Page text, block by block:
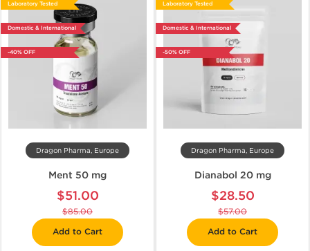
Laboratory Tested
Domestic & International
-40% OFF
Dragon Pharma, Europe
Ment 50 mg
$51.00
$85.00
Add to Cart
Laboratory Tested
Domestic & International
-50% OFF
Dragon Pharma, Europe
Dianabol 20 mg
$28.50
$57.00
Add to Cart